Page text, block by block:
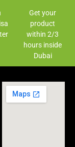
Get your
product
within 2/3
hours inside
Dubai